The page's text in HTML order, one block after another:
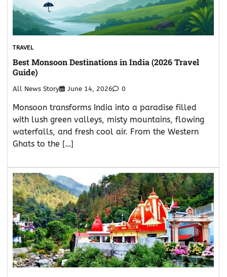
TRAVEL
Best Monsoon Destinations in India (2026 Travel
Guide)
All News Story June 14, 2026 0
Monsoon transforms India into a paradise filled
with lush green valleys, misty mountains, flowing
waterfalls, and fresh cool air. From the Western
Ghats to the […]